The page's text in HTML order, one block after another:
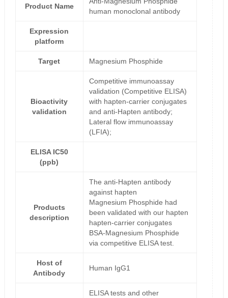
Product Name
human monoclonal antibody
Expression
platform
Target Magnesium Phosphide
Bioactivity
validation
Competitive immunoassay
validation (Competitive ELISA)
with hapten-carrier conjugates
and anti-Hapten antibody;
Lateral flow immunoassay
(LFIA);
ELISA IC50
(ppb)
Products
description
The anti-Hapten antibody
against hapten
Magnesium Phosphide had
been validated with our hapten
hapten-carrier conjugates
BSA-Magnesium Phosphide
via competitive ELISA test.
Host of
Antibody
Human IgG1
ELISA tests and other